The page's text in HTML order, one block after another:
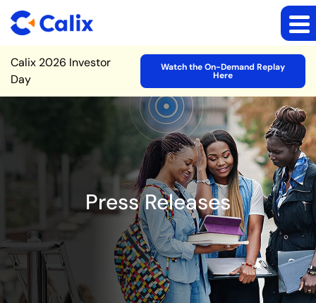
Site Announcement
Calix 2026 Investor
Day
Watch the On-Demand Replay
Here
Press Releases